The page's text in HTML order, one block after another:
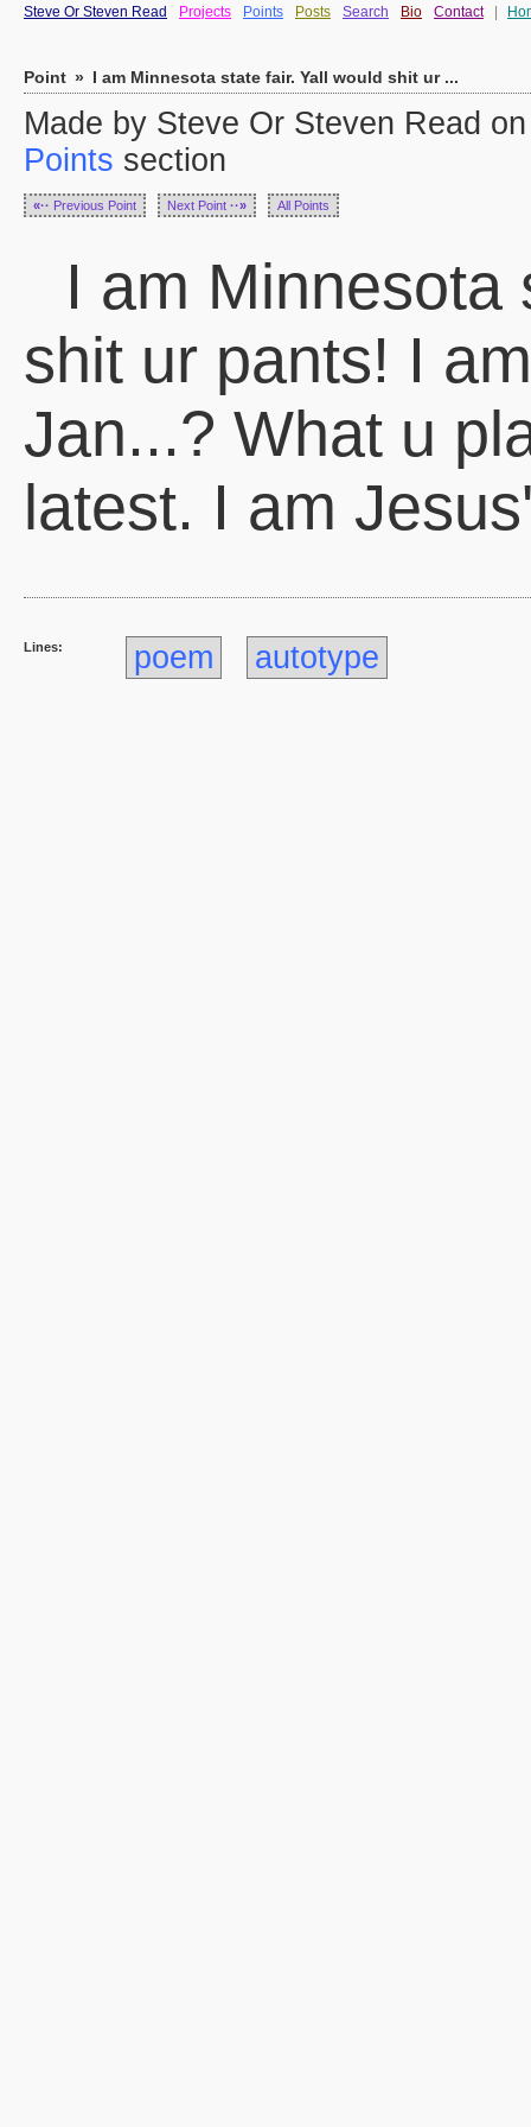
Steve Or Steven Read Projects Points Posts Search Bio Contact
Point » I am Minnesota state fair. Yall would shit ur ...
Made by Steve Or Steven Read
Points section
«·· Previous Point Next Point ··» All Points
I am Minnesota
shit ur pants! I
Jan...? What u
latest. I am
Lines: poem autotype